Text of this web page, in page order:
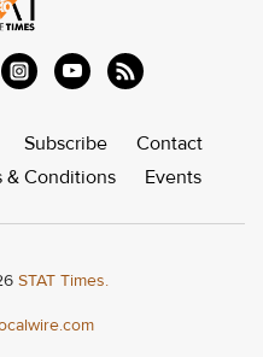
Subscribe
Contact
& Conditions Events
STAT Times.